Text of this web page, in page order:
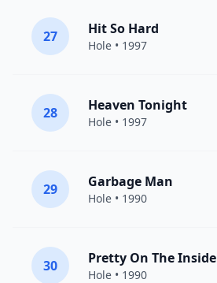
27 Hit So Hard
Hole • 1997
28 Heaven Tonight
Hole • 1997
29 Garbage Man
Hole • 1990
30 Pretty On The Inside
Hole • 1990